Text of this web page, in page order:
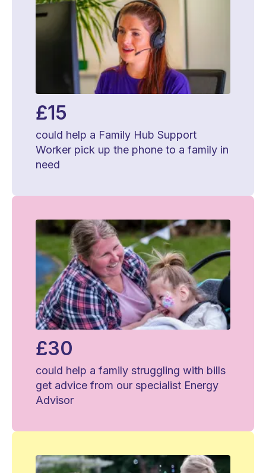
£15
could help a Family Hub Support
Worker pick up the phone to a family in
need
£30
could help a family struggling with bills
get advice from our specialist Energy
Advisor